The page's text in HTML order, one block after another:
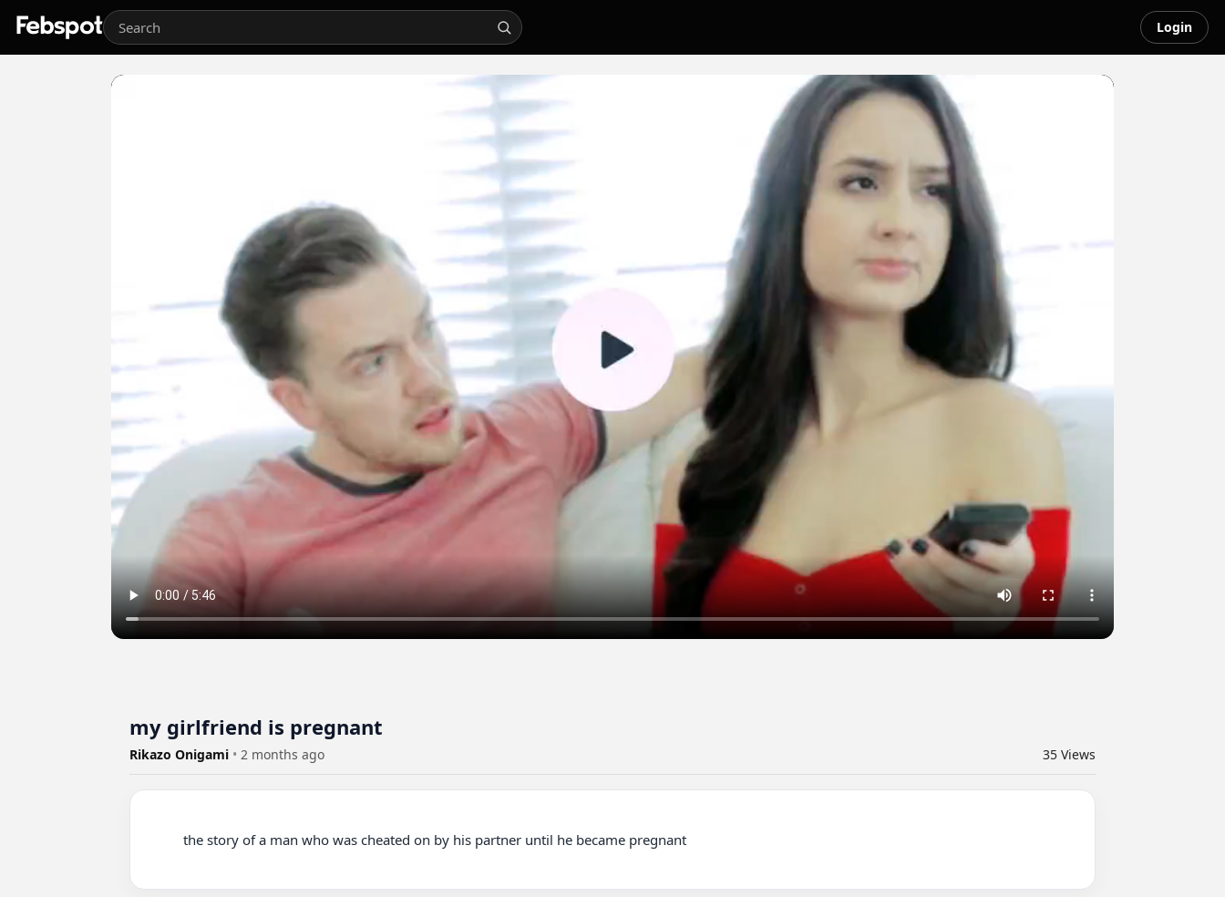
Login
my girlfriend is pregnant
Rikazo Onigami • 2 months ago 35 Views